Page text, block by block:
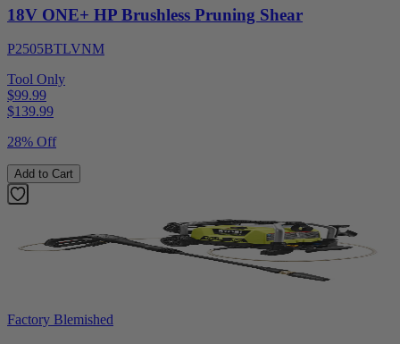
18V ONE+ HP Brushless Pruning Shear
P2505BTLVNM
Tool Only
$99.99
$139.99
28% Off
Add to Cart
Factory Blemished